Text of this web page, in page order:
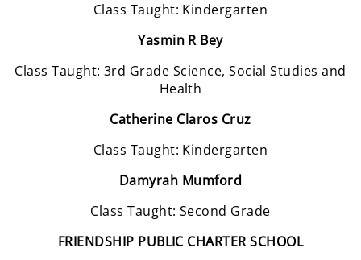
Class Taught: Kindergarten
Yasmin R Bey
Class Taught: 3rd Grade Science, Social Studies and
Health
Catherine Claros Cruz
Class Taught: Kindergarten
Damyrah Mumford
Class Taught: Second Grade
FRIENDSHIP PUBLIC CHARTER SCHOOL